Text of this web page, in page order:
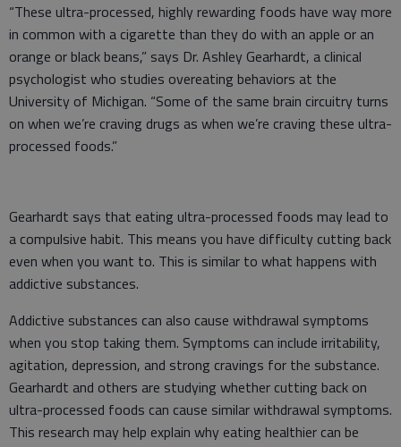
“These ultra-processed, highly rewarding foods have way more
in common with a cigarette than they do with an apple or an
orange or black beans,” says Dr. Ashley Gearhardt, a clinical
psychologist who studies overeating behaviors at the
University of Michigan. “Some of the same brain circuitry turns
on when we’re craving drugs as when we’re craving these ultra-
processed foods.”
Gearhardt says that eating ultra-processed foods may lead to
a compulsive habit. This means you have difficulty cutting back
even when you want to. This is similar to what happens with
addictive substances.
Addictive substances can also cause withdrawal symptoms
when you stop taking them. Symptoms can include irritability,
agitation, depression, and strong cravings for the substance.
Gearhardt and others are studying whether cutting back on
ultra-processed foods can cause similar withdrawal symptoms.
This research may help explain why eating healthier can be